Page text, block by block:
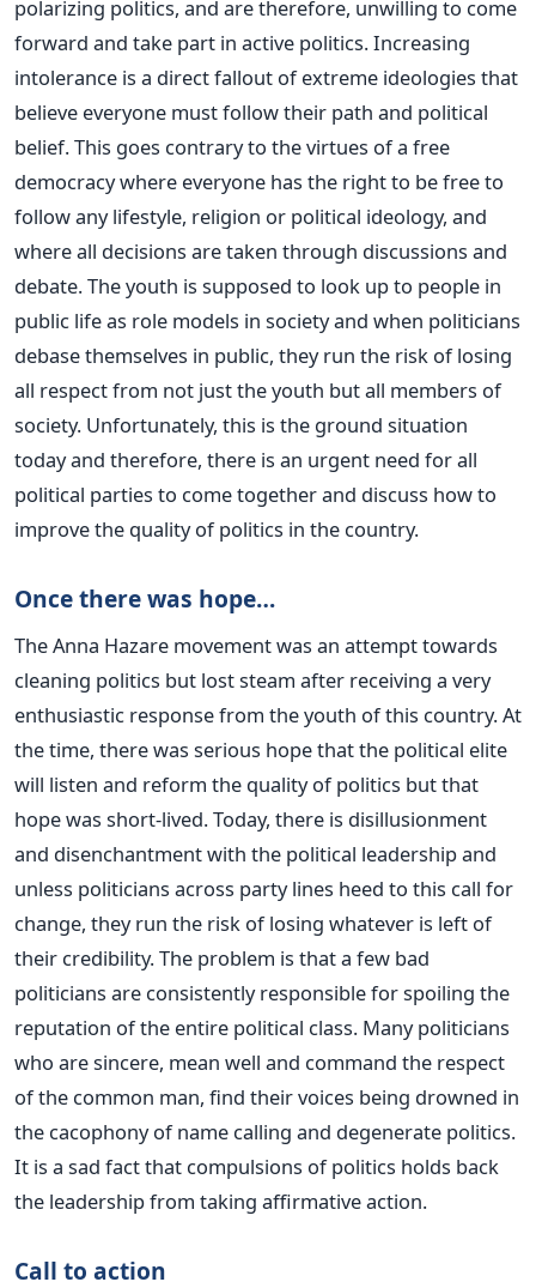
polarizing politics, and are therefore, unwilling to come
forward and take part in active politics. Increasing
intolerance is a direct fallout of extreme ideologies that
believe everyone must follow their path and political
belief. This goes contrary to the virtues of a free
democracy where everyone has the right to be free to
follow any lifestyle, religion or political ideology, and
where all decisions are taken through discussions and
debate. The youth is supposed to look up to people in
public life as role models in society and when politicians
debase themselves in public, they run the risk of losing
all respect from not just the youth but all members of
society. Unfortunately, this is the ground situation
today and therefore, there is an urgent need for all
political parties to come together and discuss how to
improve the quality of politics in the country.
Once there was hope…
The Anna Hazare movement was an attempt towards
cleaning politics but lost steam after receiving a very
enthusiastic response from the youth of this country. At
the time, there was serious hope that the political elite
will listen and reform the quality of politics but that
hope was short-lived. Today, there is disillusionment
and disenchantment with the political leadership and
unless politicians across party lines heed to this call for
change, they run the risk of losing whatever is left of
their credibility. The problem is that a few bad
politicians are consistently responsible for spoiling the
reputation of the entire political class. Many politicians
who are sincere, mean well and command the respect
of the common man, find their voices being drowned in
the cacophony of name calling and degenerate politics.
It is a sad fact that compulsions of politics holds back
the leadership from taking affirmative action.
Call to action